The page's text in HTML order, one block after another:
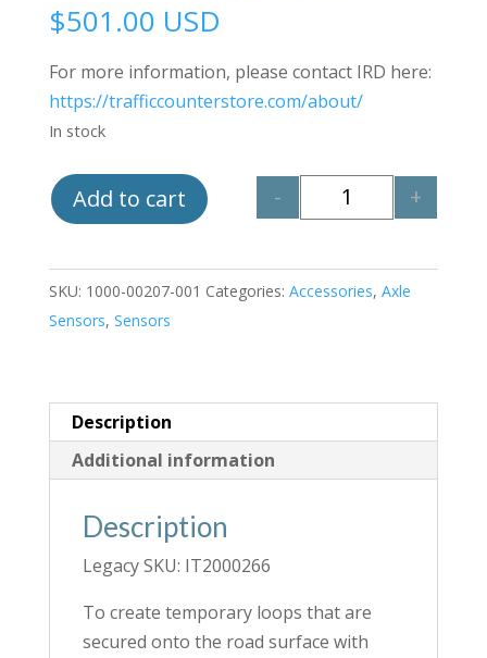
$501.00 USD
For more information, please contact IRD here:
https://trafficcounterstore.com/about/
In stock
Quantity
- +
Add to cart
SKU: 1000-00207-001 Categories: Accessories, Axle
Sensors, Sensors
Description
Additional information
Description
Legacy SKU: IT2000266
To create temporary loops that are
secured onto the road surface with